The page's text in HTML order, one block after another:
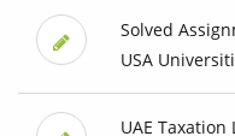
Solved
USA
UAE